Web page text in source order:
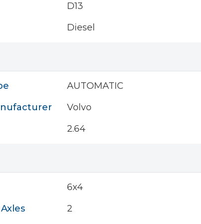
D13
Diesel
AUTOMATIC
Volvo
2.64
6x4
2